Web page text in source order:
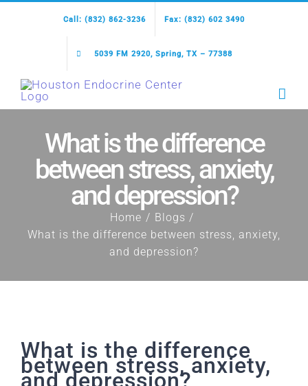
Call: (832) 862-3236 Fax: (832) 602 3490
5039 FM 2920, Spring, TX – 77388
What is the difference
between stress, anxiety,
and depression?
Home
Blogs
What is the difference between stress, anxiety,
and depression?
What is the difference
between stress, anxiety,
and depression?